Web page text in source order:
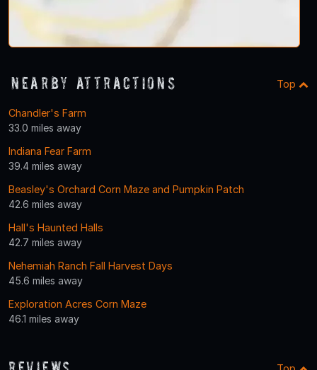
Nearby Attractions Top
Chandler's Farm
33.0 miles away
Indiana Fear Farm
39.4 miles away
Beasley's Orchard Corn Maze and Pumpkin Patch
42.6 miles away
Hall's Haunted Halls
42.7 miles away
Nehemiah Ranch Fall Harvest Days
45.6 miles away
Exploration Acres Corn Maze
46.1 miles away